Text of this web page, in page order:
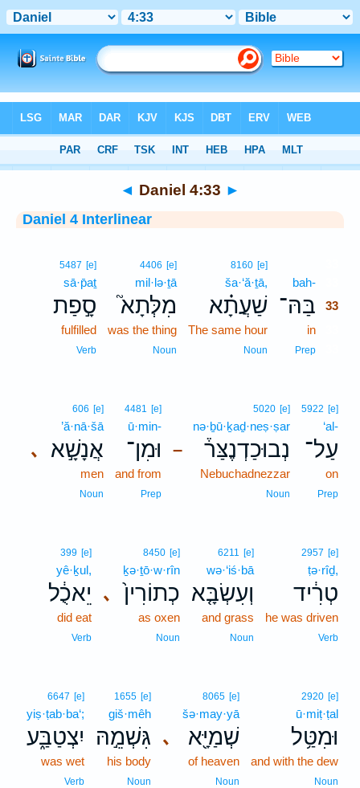
> Daniel 4:33
◄ Daniel 4:33 ►
Daniel 4 Interlinear
bah-
בַּהּ־ 33
in
Prep
8160 [e]
ša·‘ă·ṯā,
שַׁעֲתָ֗א
The same hour
Noun
4406 [e]
mil·lə·ṯā
מִלְּתָא֮
was the thing
Noun
5487 [e]
sā·p̄aṯ
סָ֣פַת
fulfilled
Verb
5922 [e]
‘al-
עַל־
on
Prep
–
5020 [e]
nə·ḇū·ḵaḏ·neṣ·ṣar
נְבוּכַדְנֶצַּר֒
Nebuchadnezzar
Noun
4481 [e]
ū·min-
וּמִן־
and from
Prep
､
606 [e]
’ă·nā·šā
אֲנָשָׁ֣א
men
Noun
2957 [e]
ṭə·rîḏ,
טְרִ֔יד
he was driven
Verb
6211 [e]
wə·‘iś·bā
וְעִשְׂבָּ֤א
and grass
Noun
､
8450 [e]
ḵə·ṯō·w·rîn
כְתוֹרִין֙
as oxen
Noun
399 [e]
yê·ḵul,
יֵאכֻ֔ל
did eat
Verb
2920 [e]
ū·miṭ·ṭal
וּמִטַּ֥ל
and with the dew
Noun
､
8065 [e]
šə·may·yā
שְׁמַיָּ֖א
of heaven
Noun
1655 [e]
giš·mêh
גִּשְׁמֵ֣הּ
his body
Noun
6647 [e]
yiṣ·ṭab·ba‘;
יִצְטַבַּ֑ע
was wet
Verb